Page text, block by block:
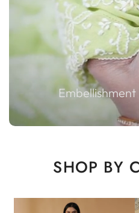
SHOP BY